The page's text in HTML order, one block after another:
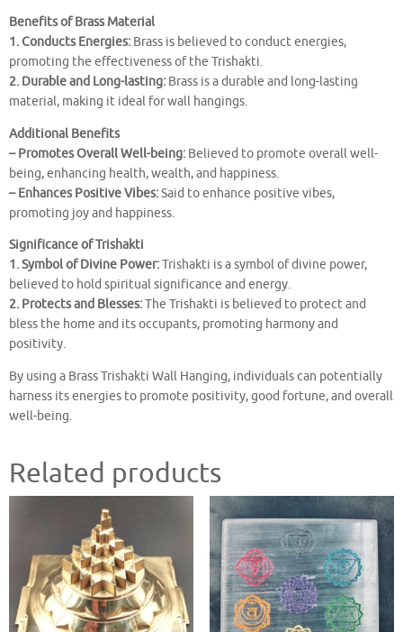
Benefits of Brass Material
1. Conducts Energies: Brass is believed to conduct energies,
promoting the effectiveness of the Trishakti.
2. Durable and Long-lasting: Brass is a durable and long-lasting
material, making it ideal for wall hangings.
Additional Benefits
– Promotes Overall Well-being: Believed to promote overall well-
being, enhancing health, wealth, and happiness.
– Enhances Positive Vibes:Said to enhance positive vibes,
promoting joy and happiness.
Significance of Trishakti
1. Symbol of Divine Power:Trishakti is a symbol of divine power,
believed to hold spiritual significance and energy.
2. Protects and Blesses:The Trishakti is believed to protect and
bless the home and its occupants, promoting harmony and
positivity.
By using a Brass Trishakti Wall Hanging, individuals can potentially
harness its energies to promote positivity, good fortune, and overall
well-being.
Related products